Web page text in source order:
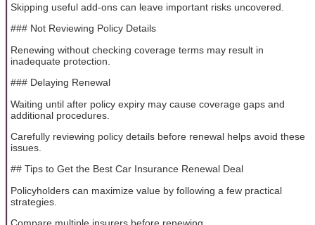
Skipping useful add-ons can leave important risks uncovered.
### Not Reviewing Policy Details
Renewing without checking coverage terms may result in
inadequate protection.
### Delaying Renewal
Waiting until after policy expiry may cause coverage gaps and
additional procedures.
Carefully reviewing policy details before renewal helps avoid these
issues.
## Tips to Get the Best Car Insurance Renewal Deal
Policyholders can maximize value by following a few practical
strategies.